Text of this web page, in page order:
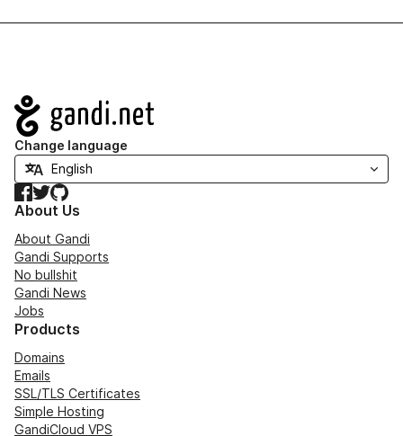
Navigation
Change language
Facebook
TwitterGitHub
About Us
About Gandi
Gandi Supports
No bullshit
Gandi News
Jobs
Products
Domains
Emails
SSL/TLS Certificates
Simple Hosting
GandiCloud VPS